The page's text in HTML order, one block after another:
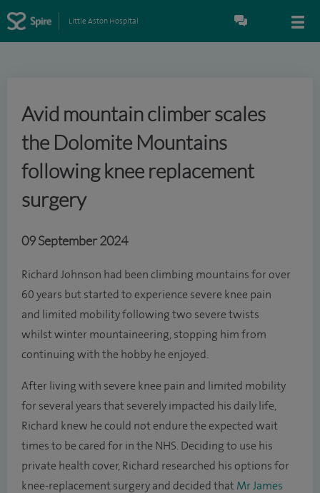
Little Aston Hospital
Avid mountain climber scales
the Dolomite Mountains
following knee replacement
surgery
09 September 2024
Richard Johnson had been climbing mountains for over
60 years but started to experience severe knee pain
and limited mobility following two severe twists
whilst winter mountaineering, stopping him from
continuing with the hobby he enjoyed.
After living with severe knee pain and limited mobility
for several years that severely impacted his daily life,
Richard knew he could not endure the expected wait
times to be cared for in the NHS. Deciding to use his
private health cover, Richard researched his options for
knee-replacement surgery and decided that Mr James